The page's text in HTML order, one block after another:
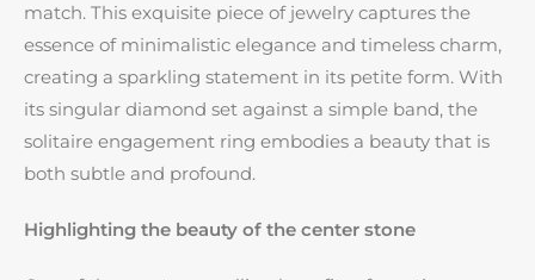
match. This exquisite piece of jewelry captures the
essence of minimalistic elegance and timeless charm,
creating a sparkling statement in its petite form. With
its singular diamond set against a simple band, the
solitaire engagement ring embodies a beauty that is
both subtle and profound.
Highlighting the beauty of the center stone